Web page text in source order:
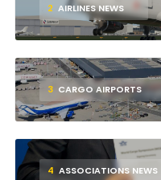
2 AIRLINES NEWS
3 CARGO AIRPORTS
4 ASSOCIATIONS NEWS